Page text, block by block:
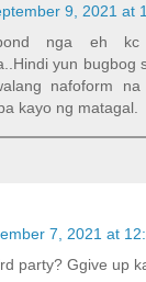
9, 2021 at
nga eh kc
yun bugbog
nafoform
kayo ng matagal.
7, 2021 at
party? Ggive up